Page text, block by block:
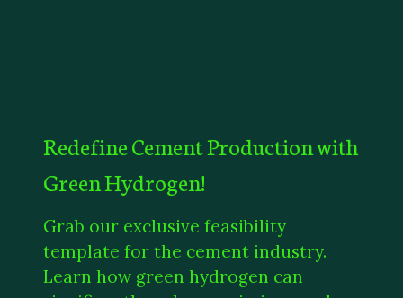
Redefine Cement Production with
Green Hydrogen!
Grab our exclusive feasibility
template for the cement industry.
Learn how green hydrogen can